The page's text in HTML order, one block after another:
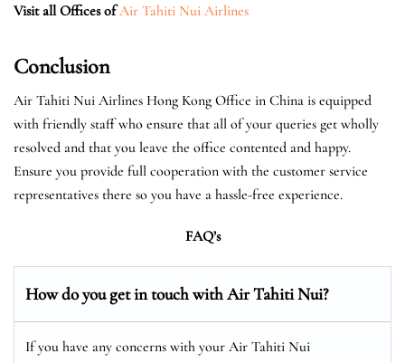
Visit all Offices ofAir Tahiti Nui Airlines
Conclusion
Air Tahiti Nui Airlines Hong Kong Office in China is equipped
with friendly staff who ensure that all of your queries get wholly
resolved and that you leave the office contented and happy.
Ensure you provide full cooperation with the customer service
representatives there so you have a hassle-free experience.
FAQ’s
How do you get in touch with Air Tahiti Nui?
If you have any concerns with your Air Tahiti Nui